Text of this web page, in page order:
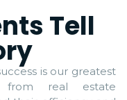
Tell
is our greatest
from real estate